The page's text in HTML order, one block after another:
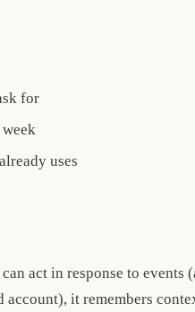
for
uses
act in response to events
it remembers